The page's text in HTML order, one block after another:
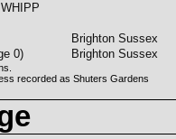
Brighton Sussex
0) Brighton Sussex
recorded as Shuters Gardens